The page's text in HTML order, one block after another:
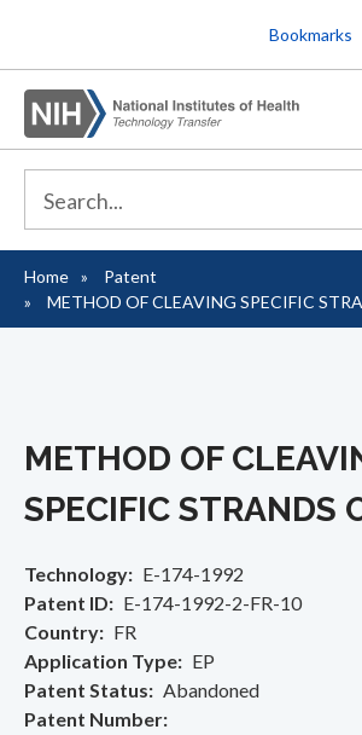
to
main
content
Bookmarks
Breadcrumb
Home
Patent
METHOD OF CLEAVING SPECIFIC
METHOD OF
SPECIFIC STRANDS
Technology
E-174-1992
Patent ID
E-174-1992-2-FR-10
Country
FR
Application Type
EP
Patent Status
Abandoned
Patent Number